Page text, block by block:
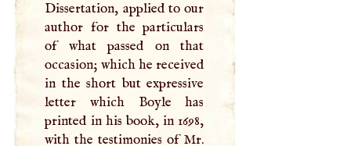
Dissertation, applied to our
author for the particulars
of what passed on that
occasion; which he received
in the short but expressive
letter which Boyle has
printed in his book, in 1698,
with the testimonies of Mr.